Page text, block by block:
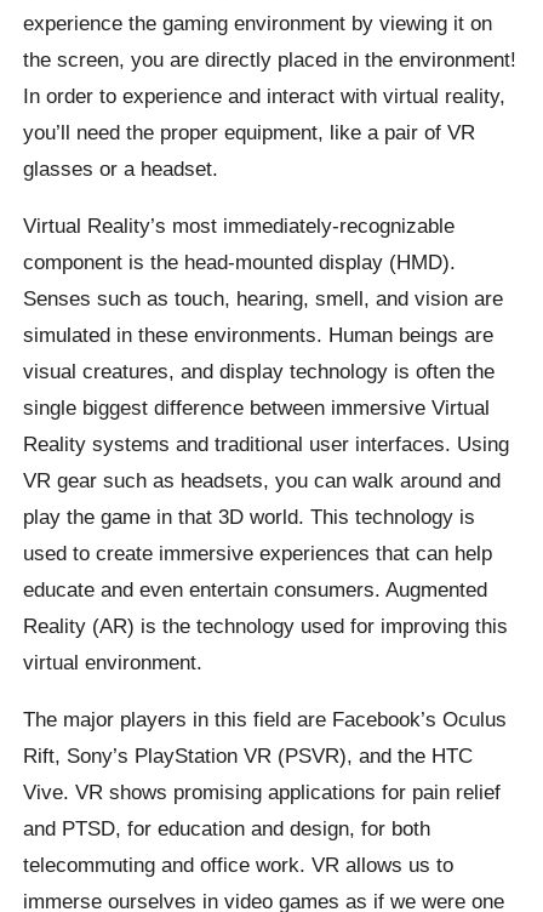
experience the gaming environment by viewing it on
the screen, you are directly placed in the environment!
In order to experience and interact with virtual reality,
you’ll need the proper equipment, like a pair of VR
glasses or a headset.
Virtual Reality’s most immediately-recognizable
component is the head-mounted display (HMD).
Senses such as touch, hearing, smell, and vision are
simulated in these environments. Human beings are
visual creatures, and display technology is often the
single biggest difference between immersive Virtual
Reality systems and traditional user interfaces. Using
VR gear such as headsets, you can walk around and
play the game in that 3D world. This technology is
used to create immersive experiences that can help
educate and even entertain consumers. Augmented
Reality (AR) is the technology used for improving this
virtual environment.
The major players in this field are Facebook’s Oculus
Rift, Sony’s PlayStation VR (PSVR), and the HTC
Vive. VR shows promising applications for pain relief
and PTSD, for education and design, for both
telecommuting and office work. VR allows us to
immerse ourselves in video games as if we were one